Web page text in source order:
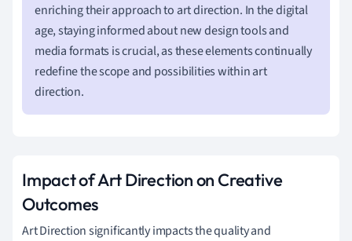
enriching their approach to art direction. In the digital
age, staying informed about new design tools and
media formats is crucial, as these elements continually
redefine the scope and possibilities within art
direction.
Impact of Art Direction on Creative
Outcomes
Art Direction significantly impacts the quality and